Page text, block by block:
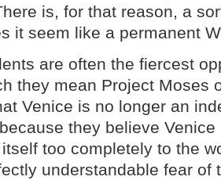
is, for that reason, a
it seem like a permanent
are often the fiercest
they mean Project Moses
Venice is no longer an
they believe Venice
too completely to the
understandable fear of